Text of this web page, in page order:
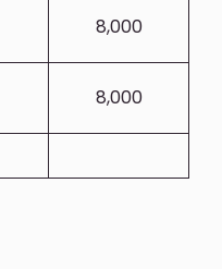
8,000
8,000